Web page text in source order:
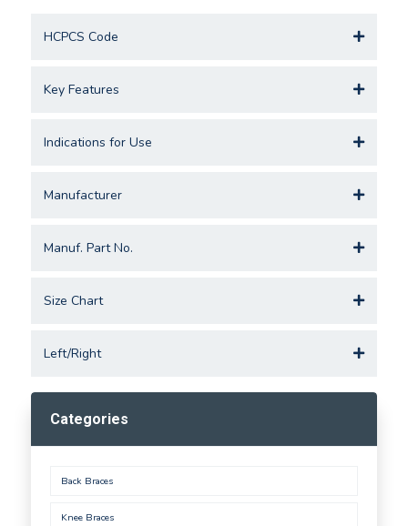
HCPCS Code
Key Features
Indications for Use
Manufacturer
Manuf. Part No.
Size Chart
Left/Right
Categories
Back Braces
Knee Braces